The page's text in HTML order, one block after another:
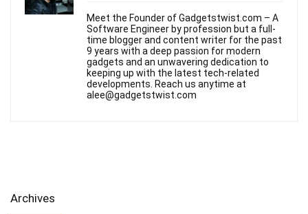
Meet the Founder of Gadgetstwist.com – A
Software Engineer by profession but a full-
time blogger and content writer for the past
9 years with a deep passion for modern
gadgets and an unwavering dedication to
keeping up with the latest tech-related
developments. Reach us anytime at
alee@gadgetstwist.com
Archives